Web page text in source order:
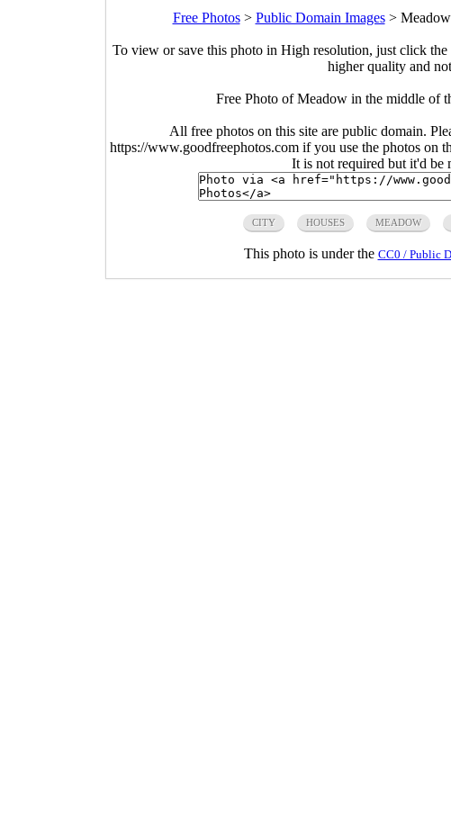
Free Photos> Public Domain Images>
To view or save this photo in High resolution, just click
higher quality and
Free Photo of Meadow in the middle of
All free photos on this site are public domain.
https://www.goodfreephotos.com if you use the photos on
It is not required but it'd be
CITY HOUSES MEADOW
This photo is under the CC0 / Public